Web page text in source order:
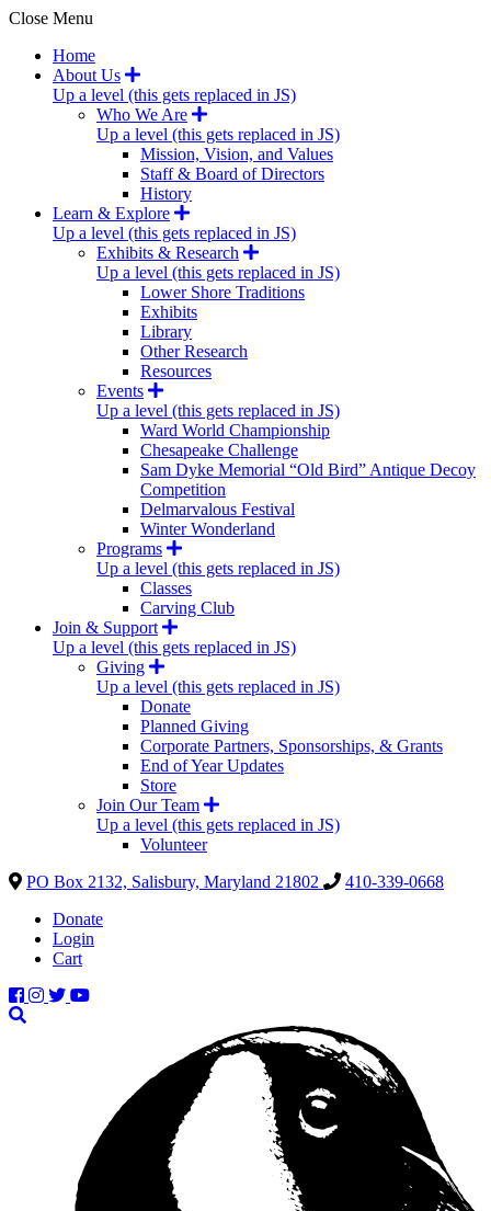
Close Menu
Home
About Us
Up a level (this gets replaced in JS)
Who We Are
Up a level (this gets replaced in JS)
Mission, Vision, and Values
Staff & Board of Directors
History
Learn & Explore
Up a level (this gets replaced in JS)
Exhibits & Research
Up a level (this gets replaced in JS)
Lower Shore Traditions
Exhibits
Library
Other Research
Resources
Events
Up a level (this gets replaced in JS)
Ward World Championship
Chesapeake Challenge
Sam Dyke Memorial “Old Bird” Antique Decoy
Competition
Delmarvalous Festival
Winter Wonderland
Programs
Up a level (this gets replaced in JS)
Classes
Carving Club
Join & Support
Up a level (this gets replaced in JS)
Giving
Up a level (this gets replaced in JS)
Donate
Planned Giving
Corporate Partners, Sponsorships, & Grants
End of Year Updates
Store
Join Our Team
Up a level (this gets replaced in JS)
Volunteer
PO Box 2132, Salisbury, Maryland 21802
410-339-0668
Donate
Login
Cart